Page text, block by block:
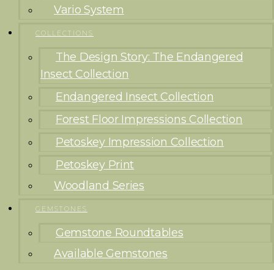
Vario System
COLLECTIONS
The Design Story: The Endangered
Insect Collection
Endangered Insect Collection
Forest Floor Impressions Collection
Petoskey Impression Collection
Petoskey Print
Woodland Series
GEMSTONES
Gemstone Roundtables
Available Gemstones